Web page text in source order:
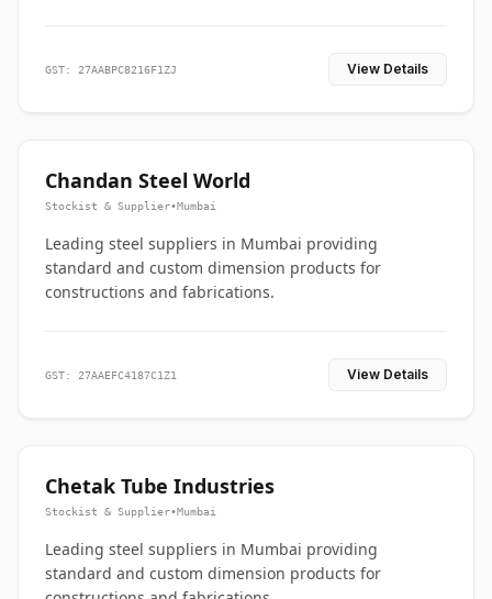
GST: 27AABPC8216F1ZJ View Details
Chandan Steel World
Stockist & Supplier•Mumbai
Leading steel suppliers in Mumbai providing
standard and custom dimension products for
constructions and fabrications.
GST: 27AAEFC4187C1Z1 View Details
Chetak Tube Industries
Stockist & Supplier•Mumbai
Leading steel suppliers in Mumbai providing
standard and custom dimension products for